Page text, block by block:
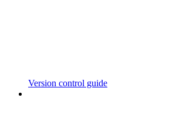
Version control guide